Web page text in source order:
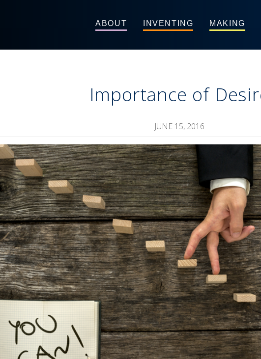
ABOUT INVENTING MAKING
Importance of
JUNE 15, 2016